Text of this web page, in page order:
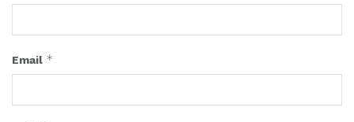
Email *